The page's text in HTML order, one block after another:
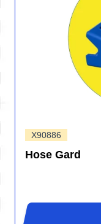
X90886
Hose Gard